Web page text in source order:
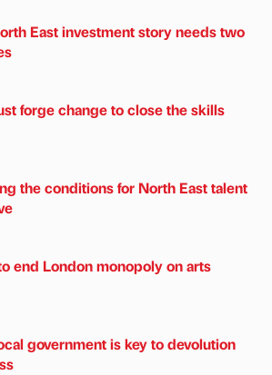
East investment story needs two
forge change to close the skills
the conditions for North East talent
end London monopoly on arts
government is key to devolution